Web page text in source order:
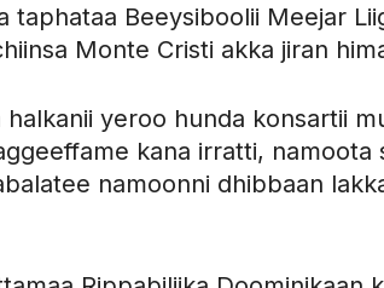
taphataa Beeysiboolii Meejar
Monte Cristi akka jiran
yeroo hunda konsartii
kana irratti, namoota
namoonni dhibbaan